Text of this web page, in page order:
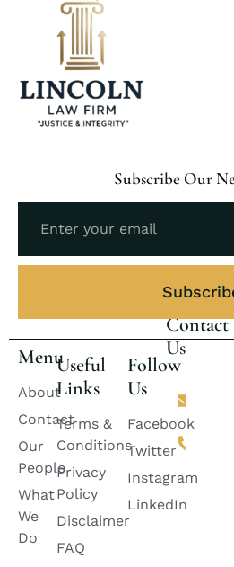
Subscribe Our
Menu
About
Contact
Our
People
What
We
Do
Useful
Links
Terms &
Conditions
Privacy
Policy
Disclaimer
FAQ
Follow
Us
Facebook
Twitter
Instagram
LinkedIn
Contact
Us